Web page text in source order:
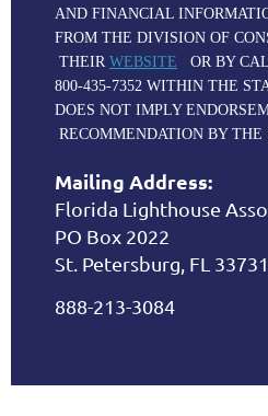
AND FINANCIAL
FROM THE DIVISION OF
THEIR WEBSITE OR BY
800-435-7352 WITHIN THE
DOES NOT IMPLY
RECOMMENDATION BY
Mailing Address:
Florida Lighthouse
PO Box 2022
St. Petersburg, FL 33731
888-213-3084